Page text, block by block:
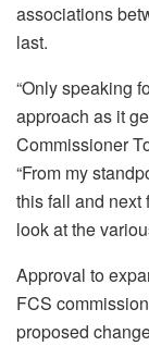
associations
last.
“Only speaking
approach as it
Commissioner
“From my
this fall and next
look at the
Approval to
FCS
proposed